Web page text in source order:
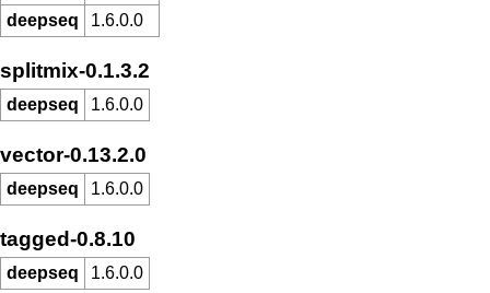
deepseq
1.6.0.0
splitmix-0.1.3.2
deepseq 1.6.0.0
vector-0.13.2.0
deepseq 1.6.0.0
tagged-0.8.10
deepseq 1.6.0.0